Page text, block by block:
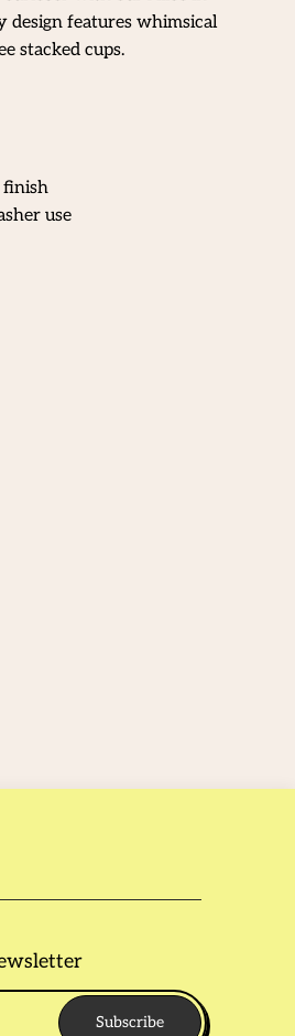
design features whimsical
stacked cups.
finish
use
Subscribe